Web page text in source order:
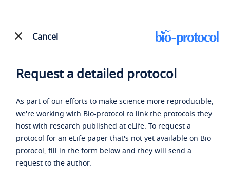
Cancel
Request a detailed protocol
As part of our efforts to make science more reproducible,
we're working with Bio-protocol to link the protocols they
host with research published at eLife. To request a
protocol for an eLife paper that's not yet available on Bio-
protocol, fill in the form below and they will send a
request to the author.